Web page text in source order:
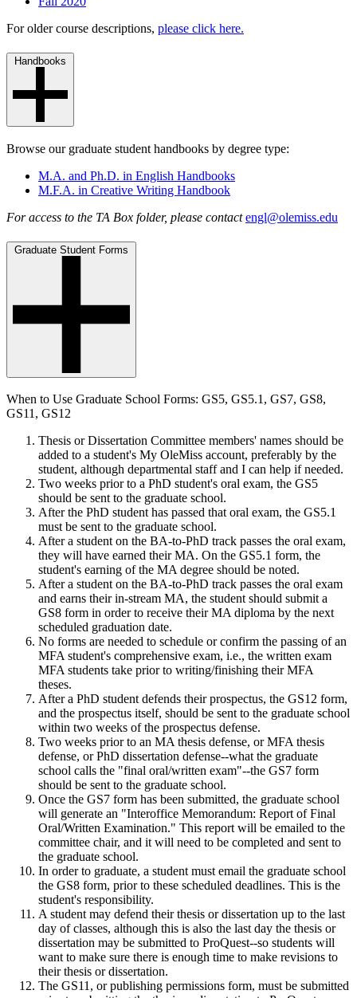
For older course descriptions, please click here.
Handbooks
Browse our graduate student handbooks by degree type:
M.A. and Ph.D. in English Handbooks
M.F.A. in Creative Writing Handbook
For access to the TA Box folder, please contactengl@olemiss.edu
Graduate Student Forms
When to Use Graduate School Forms: GS5, GS5.1, GS7, GS8,
GS11, GS12
Thesis or Dissertation Committee members' names should be
added to a student's My OleMiss account, preferably by the
student, although departmental staff and I can help if needed.
Two weeks prior to a PhD student's oral exam, the GS5
should be sent to the graduate school.
After the PhD student has passed that oral exam, the GS5.1
must be sent to the graduate school.
After a student on the BA-to-PhD track passes the oral exam,
they will have earned their MA. On the GS5.1 form, the
student's earning of the MA degree should be noted.
After a student on the BA-to-PhD track passes the oral exam
and earns their in-stream MA, the student should submit a
GS8 form in order to receive their MA diploma by the next
scheduled graduation date.
No forms are needed to schedule or confirm the passing of an
MFA student's comprehensive exam, i.e., the written exam
MFA students take prior to writing/finishing their MFA
theses.
After a PhD student defends their prospectus, the GS12 form,
and the prospectus itself, should be sent to the graduate school
within two weeks of the prospectus defense.
Two weeks prior to an MA thesis defense, or MFA thesis
defense, or PhD dissertation defense--what the graduate
school calls the "final oral/written exam"--the GS7 form
should be sent to the graduate school.
Once the GS7 form has been submitted, the graduate school
will generate an "Interoffice Memorandum: Report of Final
Oral/Written Examination." This report will be emailed to the
committee chair, and it will need to be completed and sent to
the graduate school.
In order to graduate, a student must email the graduate school
the GS8 form, prior to these scheduled deadlines. This is the
student's responsibility.
A student may defend their thesis or dissertation up to the last
day of classes, although this is also the last day the thesis or
dissertation may be submitted to ProQuest--so students will
want to make sure there is enough time to make revisions to
their thesis or dissertation.
The GS11, or publishing permissions form, must be submitted